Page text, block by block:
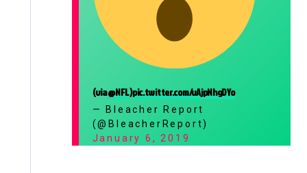
(via@NFL)pic.twitter.com/uAjpNhgDYo
— Bleacher Report
(@BleacherReport)
January 6, 2019